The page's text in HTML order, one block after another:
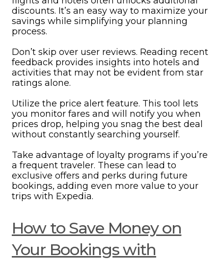
discounts. It’s an easy way to maximize your
savings while simplifying your planning
process.
Don’t skip over user reviews. Reading recent
feedback provides insights into hotels and
activities that may not be evident from star
ratings alone.
Utilize the price alert feature. This tool lets
you monitor fares and will notify you when
prices drop, helping you snag the best deal
without constantly searching yourself.
Take advantage of loyalty programs if you’re
a frequent traveler. These can lead to
exclusive offers and perks during future
bookings, adding even more value to your
trips with Expedia.
How to Save Money on
Your Bookings with